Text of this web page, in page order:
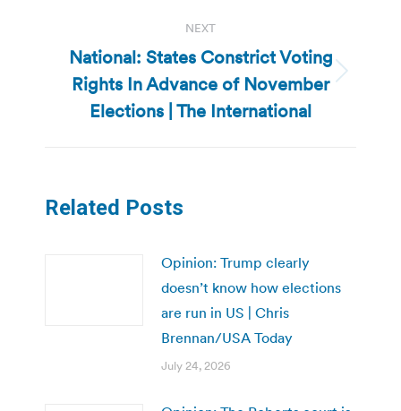
NEXT
Next
post:
National: States Constrict Voting
Rights In Advance of November
Elections | The International
Related Posts
Opinion: Trump clearly
doesn’t know how elections
are run in US | Chris
Brennan/USA Today
July 24, 2026